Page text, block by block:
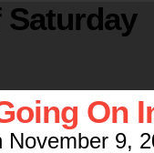
Saturday
On
November 9,